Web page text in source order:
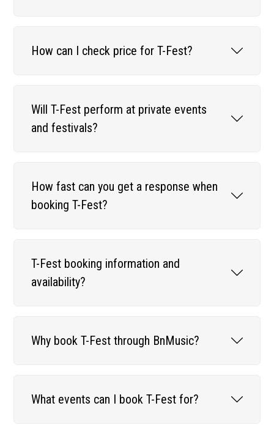
How can I check price for T-Fest?
Will T-Fest perform at private events
and festivals?
How fast can you get a response when
booking T-Fest?
T-Fest booking information and
availability?
Why book T-Fest through BnMusic?
What events can I book T-Fest for?